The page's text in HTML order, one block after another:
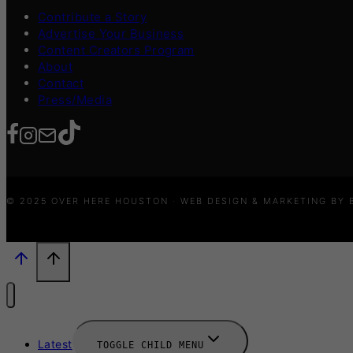
Contribute a Story
Advertise Your Business
Content Creators Program
About
Contact
Press/Media
© 2025 OVER HERE HOUSTON · WEB DESIGN & MARKETING BY
Latest TOGGLE CHILD MENU